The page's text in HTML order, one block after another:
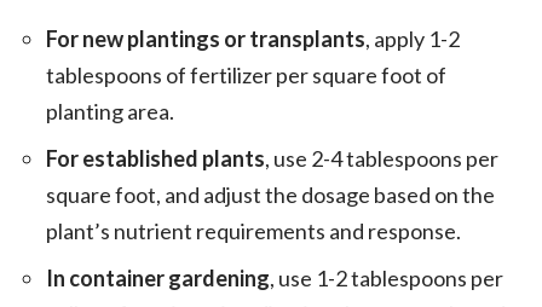
For new plantings or transplants, apply 1-2
tablespoons of fertilizer per square foot of
planting area.
For established plants, use 2-4 tablespoons per
square foot, and adjust the dosage based on the
plant’s nutrient requirements and response.
In container gardening, use 1-2 tablespoons per